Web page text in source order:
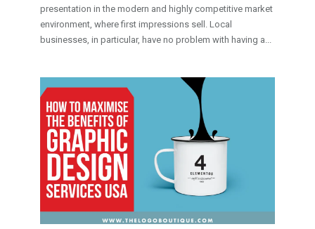
presentation in the modern and highly competitive market
environment, where first impressions sell. Local
businesses, in particular, have no problem with having a...